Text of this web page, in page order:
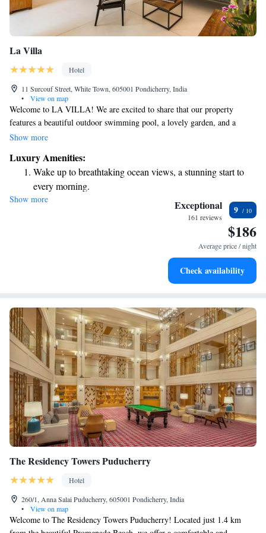
La Villa
Hotel
11 Surcouf Street, White Town, 605001 Pondicherry, India
•
View on map
Welcome to LA VILLA! We are excited to share that our property
features a beautiful outdoor swimming pool, a lovely garden, and a
relaxing terrace for you to enjoy. We are conveniently located just a short
Market, and about 1.5 km from Pondicherry Railway Station. Plus, we
offer free amenities to make your stay even more enjoyable. We look
forward to welcoming you!
Show more
Luxury Amenities:
Wake up to breathtaking ocean views, a stunning start to
every morning.
Stay right on the oceanfront and let the sound of waves
Enjoy convenient transportation with our exclusive shuttle
Keep active with a range of sports and activities designed
Show more Exceptional
161 reviews
9
$186
Average price / night
Check availability
The Residency Towers Puducherry
Hotel
260/1, Anna Salai Puducherry, 605001 Pondicherry, India
•
View on map
Welcome to The Residency Towers Puducherry! Located just 1.4 km